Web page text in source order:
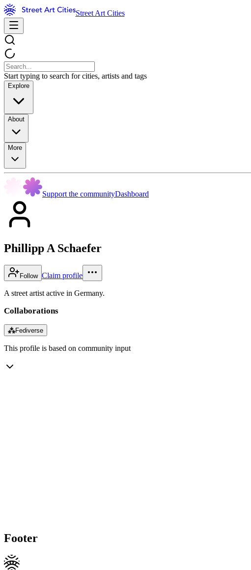
Street Art Cities
Start typing to search for cities, artists and tags
Explore
About
More
Support the communityDashboard
Phillipp A Schaefer
Follow Claim profile
A street artist active in Germany.
Collaborations
⁂Fediverse
This profile is based on community input
Footer